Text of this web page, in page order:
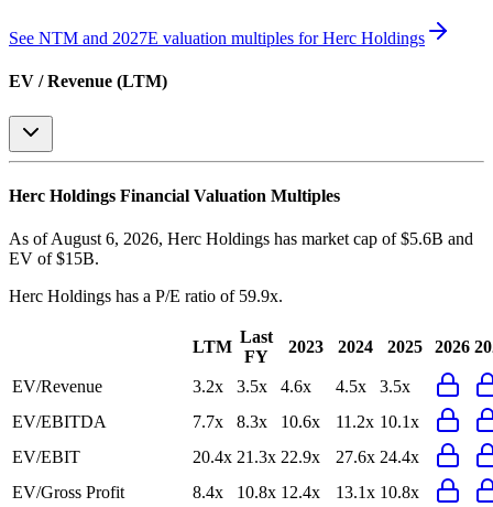
See NTM and 2027E valuation multiples forHerc Holdings
EV / Revenue (LTM)
Herc Holdings Financial Valuation Multiples
As of August 6, 2026, Herc Holdings has market cap of $5.6B and
EV of $15B.
Herc Holdings has a P/E ratio of 59.9x.
LTM
Last
FY
2023 2024 2025 2026
EV/Revenue 3.2x 3.5x 4.6x 4.5x
3.5x
EV/EBITDA
7.7x 8.3x 10.6x 11.2x 10.1x
EV/EBIT
20.4x 21.3x 22.9x 27.6x 24.4x
EV/Gross Profit
8.4x 10.8x 12.4x 13.1x 10.8x